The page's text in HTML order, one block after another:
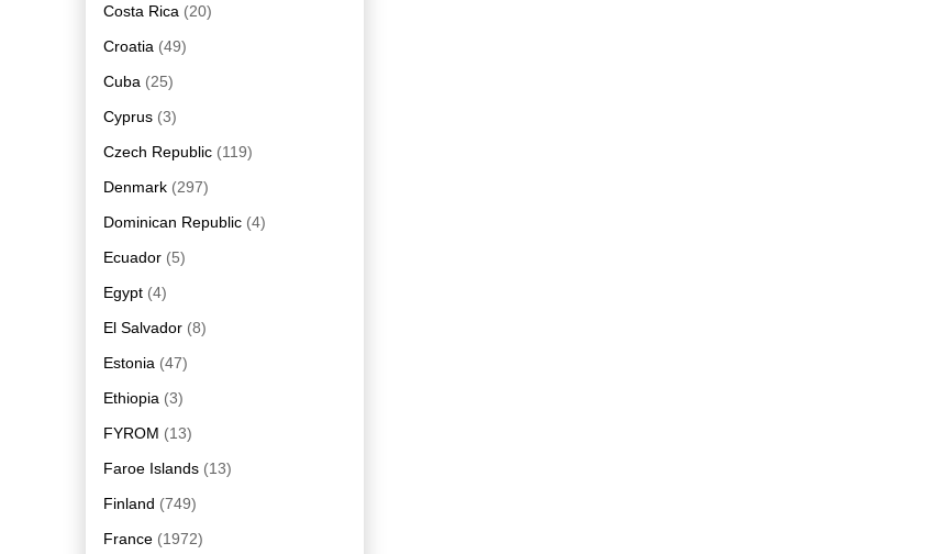
Costa Rica (20)
Croatia (49)
Cuba (25)
Cyprus (3)
Czech Republic (119)
Denmark (297)
Dominican Republic (4)
Ecuador (5)
Egypt (4)
El Salvador (8)
Estonia (47)
Ethiopia (3)
FYROM (13)
Faroe Islands (13)
Finland (749)
France (1972)